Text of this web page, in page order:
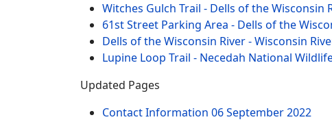
Witches Gulch Trail - Dells of the Wisconsin
61st Street Parking Area - Dells of the
Dells of the Wisconsin River - Wisconsin
Lupine Loop Trail - Necedah National
Updated Pages
Contact Information 06 September 2022